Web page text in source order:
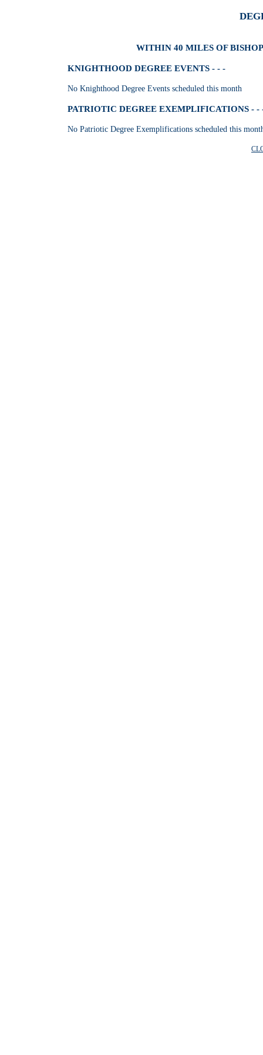
WITHIN 40 MILES OF
KNIGHTHOOD DEGREE EVENTS - - -
No Knighthood Degree Events scheduled this month
PATRIOTIC DEGREE EXEMPLIFICATIONS - -
No Patriotic Degree Exemplifications scheduled this